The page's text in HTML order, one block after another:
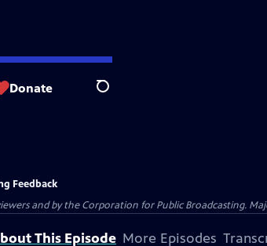
Donate Search
Feedback
and by the Corporation for Public Broadcasting.
This Episode More Episodes